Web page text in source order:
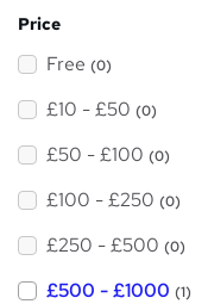
Price
Free (0)
£10 - £50 (0)
£50 - £100 (0)
£100 - £250 (0)
£250 - £500 (0)
£500 - £1000 (1)